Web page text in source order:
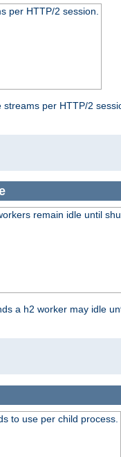
per HTTP/2 session.
per HTTP/2
remain idle until
a h2 worker may idle
to use per child process.